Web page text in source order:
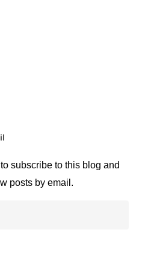
subscribe to this blog and
posts by email.